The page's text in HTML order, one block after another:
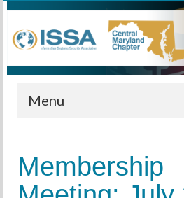
Menu
Calendar
Membership